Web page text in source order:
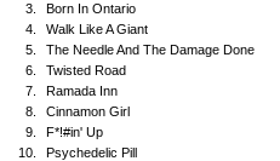
3.
Born In Ontario
4.
Walk Like A Giant
5.
The Needle And The Damage Done
6.
Twisted Road
7.
Ramada Inn
8.
Cinnamon Girl
9.
F*!#in' Up
10.
Psychedelic Pill